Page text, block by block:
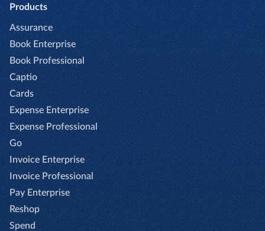
Products
Assurance
Book Enterprise
Book Professional
Captio
Cards
Expense Enterprise
Expense Professional
Go
Invoice Enterprise
Invoice Professional
Pay Enterprise
Reshop
Spend